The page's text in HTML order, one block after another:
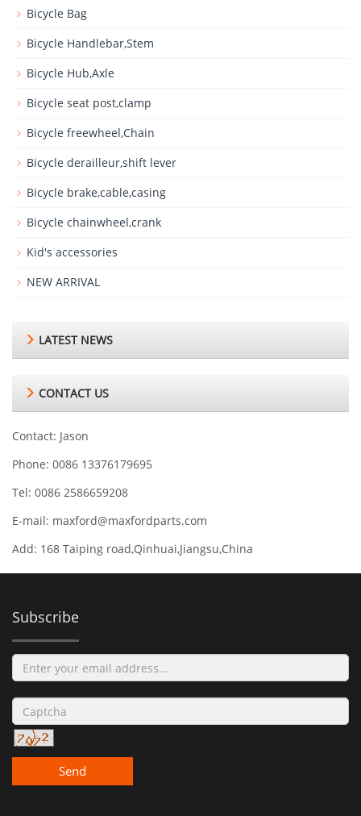
Bicycle Bag
Bicycle Handlebar,Stem
Bicycle Hub,Axle
Bicycle seat post,clamp
Bicycle freewheel,Chain
Bicycle derailleur,shift lever
Bicycle brake,cable,casing
Bicycle chainwheel,crank
Kid's accessories
NEW ARRIVAL
LATEST NEWS
CONTACT US
Contact: Jason
Phone: 0086 13376179695
Tel: 0086 2586659208
E-mail: maxford@maxfordparts.com
Add: 168 Taiping road,Qinhuai,Jiangsu,China
Subscribe
Send